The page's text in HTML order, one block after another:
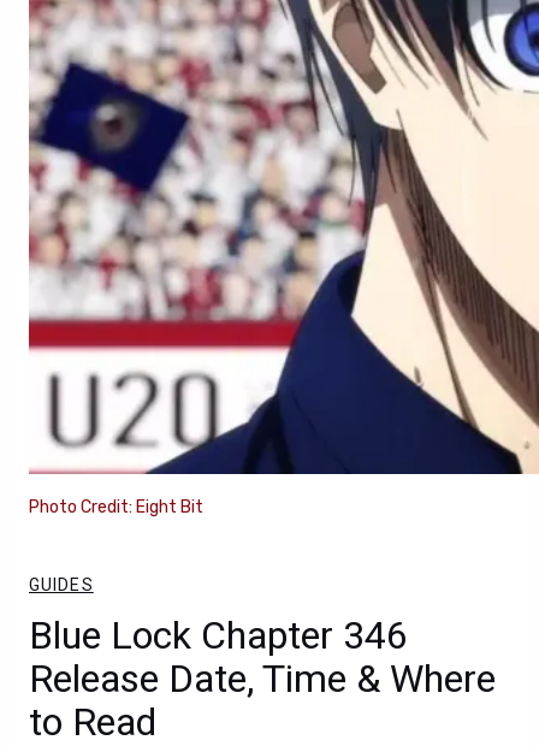
Photo Credit: Eight Bit
GUIDES
Blue Lock Chapter 346
Release Date, Time & Where
to Read